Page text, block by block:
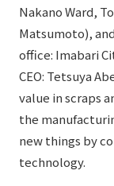
Stock
Corporate
IR Calendar
IR News
Frequently
Materiality
ESG Initiatives:
ESG Initiatives:
ESG Initiatives:
External
Integrated Report
Media Coverage
To our
Inquiry
Recruit
Nakano Ward,
Matsumoto),
office: Imabari
CEO: Tetsuya
value in scraps
the
new things by
technology.